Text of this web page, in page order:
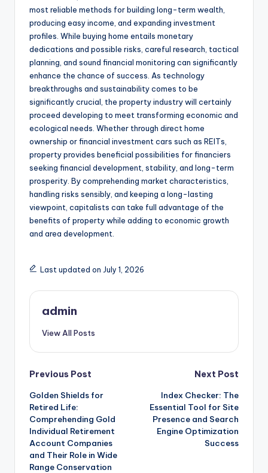
most reliable methods for building long-term wealth,
producing easy income, and expanding investment
profiles. While buying home entails monetary
dedications and possible risks, careful research, tactical
planning, and sound financial monitoring can significantly
enhance the chance of success. As technology
breakthroughs and sustainability comes to be
significantly crucial, the property industry will certainly
proceed developing to meet transforming economic and
ecological needs. Whether through direct home
ownership or financial investment cars such as REITs,
property provides beneficial possibilities for financiers
seeking financial development, stability, and long-term
prosperity. By comprehending market characteristics,
handling risks sensibly, and keeping a long-lasting
viewpoint, capitalists can take full advantage of the
benefits of property while adding to economic growth
and area development.
Last updated on July 1, 2026
admin
View All Posts
Post
navigation
Previous Post
Golden Shields for
Retired Life:
Comprehending Gold
Individual Retirement
Account Companies
and Their Role in Wide
Range Conservation
Next Post
Index Checker: The
Essential Tool for Site
Presence and Search
Engine Optimization
Success